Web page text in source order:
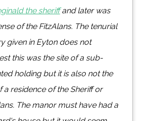
the sheriffand later was
of the FitzAlans. The tenurial
given in Eyton does not
this was the site of a sub-
holding but it is also not the
a residence of the Sheriff or
The manor must have had a